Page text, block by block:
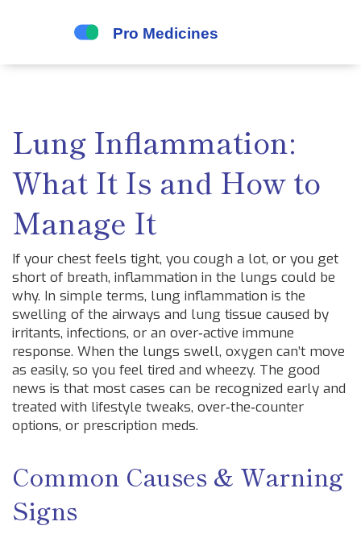
Lung Inflammation:
What It Is and How to
Manage It
If your chest feels tight, you cough a lot, or you get
short of breath, inflammation in the lungs could be
why. In simple terms, lung inflammation is the
swelling of the airways and lung tissue caused by
irritants, infections, or an over‑active immune
response. When the lungs swell, oxygen can’t move
as easily, so you feel tired and wheezy. The good
news is that most cases can be recognized early and
treated with lifestyle tweaks, over‑the‑counter
options, or prescription meds.
Common Causes & Warning
Signs